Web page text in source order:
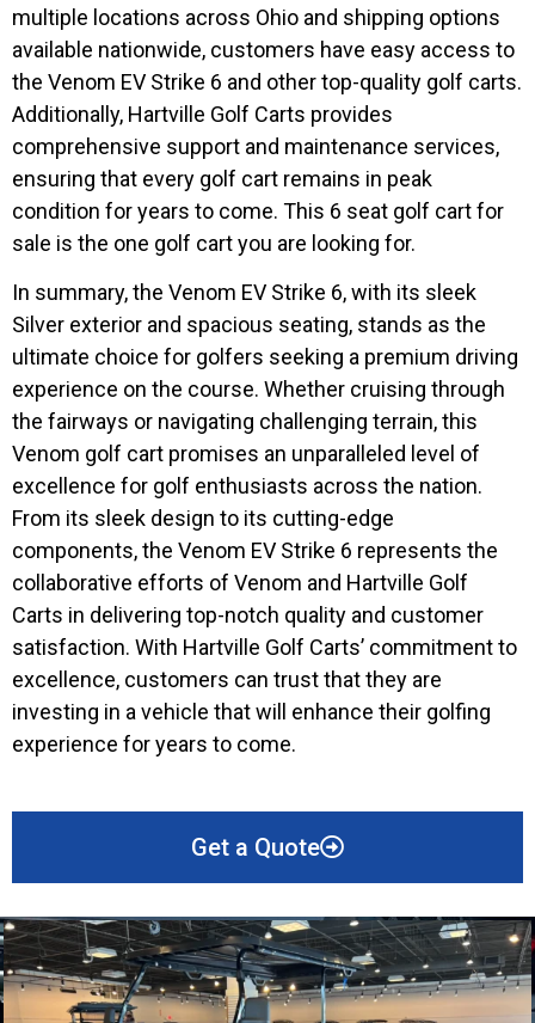
multiple locations across Ohio and shipping options
available nationwide, customers have easy access to
the Venom EV Strike 6 and other top-quality golf carts.
Additionally, Hartville Golf Carts provides
comprehensive support and maintenance services,
ensuring that every golf cart remains in peak
condition for years to come. This 6 seat golf cart for
sale is the one golf cart you are looking for.
In summary, the Venom EV Strike 6, with its sleek
Silver exterior and spacious seating, stands as the
ultimate choice for golfers seeking a premium driving
experience on the course. Whether cruising through
the fairways or navigating challenging terrain, this
Venom golf cart promises an unparalleled level of
excellence for golf enthusiasts across the nation.
From its sleek design to its cutting-edge
components, the Venom EV Strike 6 represents the
collaborative efforts of Venom and Hartville Golf
Carts in delivering top-notch quality and customer
satisfaction. With Hartville Golf Carts’ commitment to
excellence, customers can trust that they are
investing in a vehicle that will enhance their golfing
experience for years to come.
Get a Quote